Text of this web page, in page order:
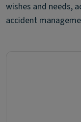
wishes and needs,
accident